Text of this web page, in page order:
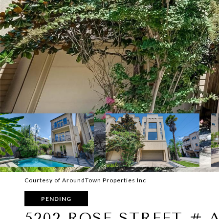
Courtesy of AroundTown Properties Inc
PENDING